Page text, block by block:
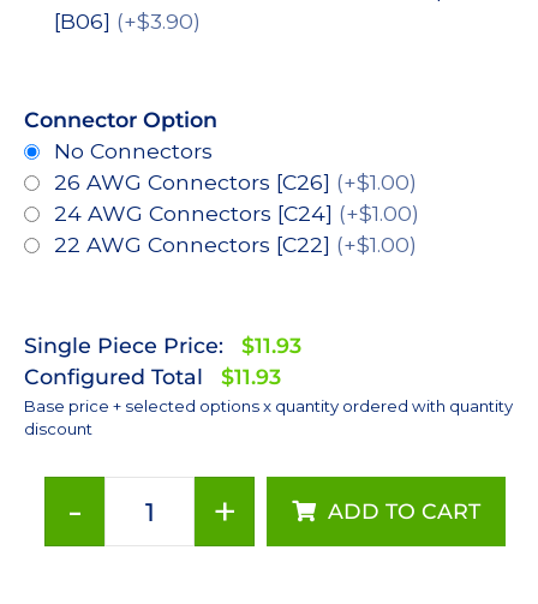
[B06] (+$3.90)
Connector Option
No Connectors
26 AWG Connectors [C26] (+$1.00)
24 AWG Connectors [C24] (+$1.00)
22 AWG Connectors [C22] (+$1.00)
Single Piece Price:
$11.93
Configured Total
$11.93
Base price + selected options x quantity ordered with quantity
discount
- + ADD TO CART